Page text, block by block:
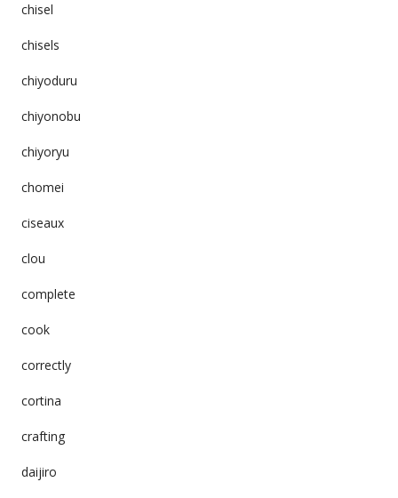
chisel
chisels
chiyoduru
chiyonobu
chiyoryu
chomei
ciseaux
clou
complete
cook
correctly
cortina
crafting
daijiro